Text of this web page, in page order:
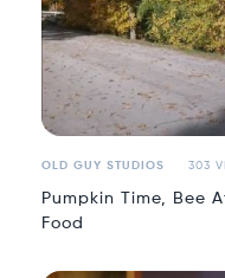
OLD GUY STUDIOS 303
Pumpkin Time, Bee
Food